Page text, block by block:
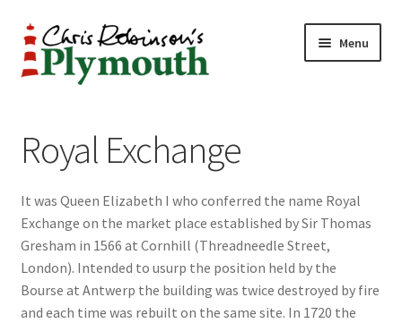
Skip
to
navigation
Skip
to
content
Menu
ABOUT
34 New Street
CHRIS ROBINSON
Christmas Cabin
Royal Exchange
It was Queen Elizabeth I who conferred the name Royal
Exchange on the market place established by Sir Thomas
Gresham in 1566 at Cornhill (Threadneedle Street,
London). Intended to usurp the position held by the
Bourse at Antwerp the building was twice destroyed by fire
and each time was rebuilt on the same site. In 1720 the